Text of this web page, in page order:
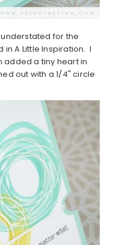
for the
in A Little Inspiration. I
added a tiny heart in
out with a 1/4" circle